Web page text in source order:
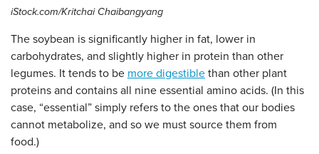
iStock.com/Kritchai Chaibangyang
The soybean is significantly higher in fat, lower in
carbohydrates, and slightly higher in protein than other
legumes. It tends to be more digestible than other plant
proteins and contains all nine essential amino acids. (In this
case, “essential” simply refers to the ones that our bodies
cannot metabolize, and so we must source them from
food.)